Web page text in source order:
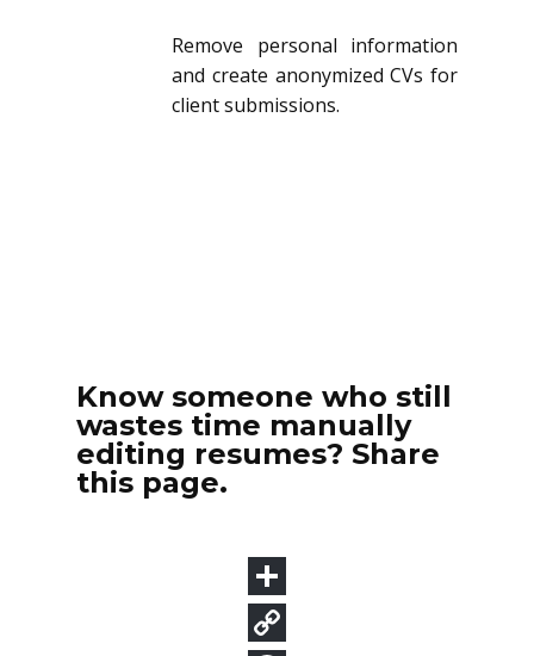
Remove personal information
and create anonymized CVs for
client submissions.
Know someone who still
wastes time manually
editing resumes? Share
this page.